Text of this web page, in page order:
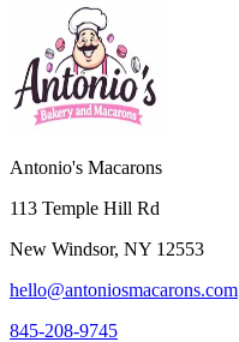
Antonio's Macarons
113 Temple Hill Rd
New Windsor, NY 12553
hello@antoniosmacarons.com
845-208-9745